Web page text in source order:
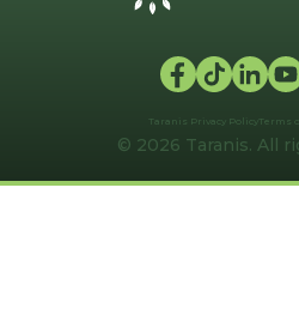
Taranis Privacy Policy Terms
© 2026 Taranis. All